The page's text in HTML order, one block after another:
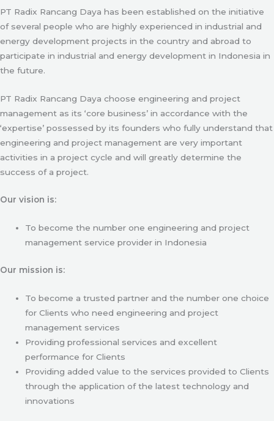
PT Radix Rancang Daya has been established on the initiative
of several people who are highly experienced in industrial and
energy development projects in the country and abroad to
participate in industrial and energy development in Indonesia in
the future.
PT Radix Rancang Daya choose engineering and project
management as its ‘core business’ in accordance with the
‘expertise’ possessed by its founders who fully understand that
engineering and project management are very important
activities in a project cycle and will greatly determine the
success of a project.
Our vision is:
To become the number one engineering and project
management service provider in Indonesia
Our mission is:
To become a trusted partner and the number one choice
for Clients who need engineering and project
management services
Providing professional services and excellent
performance for Clients
Providing added value to the services provided to Clients
through the application of the latest technology and
innovations